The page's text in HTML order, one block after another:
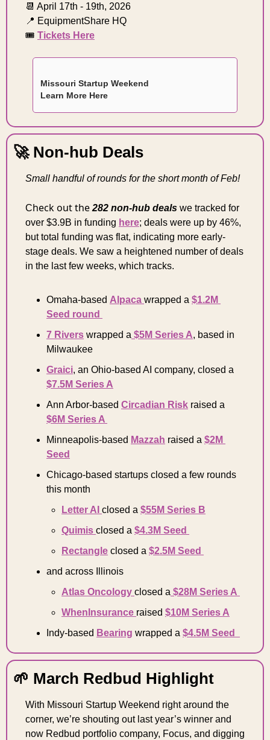
📆 April 17th - 19th, 2026
📍 EquipmentShare HQ
🎟️ Tickets Here
Missouri Startup Weekend
Learn More Here
🚀 Non-hub Deals
Small handful of rounds for the short month of Feb!
Check out the 282 non-hub deals we tracked for
over $3.9B in funding here; deals were up by 46%,
but total funding was flat, indicating more early-
stage deals. We saw a heightened number of deals
in the last few weeks, which tracks.
Omaha-based Alpaca wrapped a $1.2M
Seed round
7 Rivers wrapped a $5M Series A, based in
Milwaukee
Graici
$7.5M Series A
Ann Arbor-based Circadian Risk
$6M Series A
Minneapolis-based Mazzah raised a $2M
Seed
Chicago-based startups closed a few rounds
this month
Letter AI closed a $55M Series B
Quimis closed a $4.3M Seed
Rectangle closed a $2.5M Seed
and across Illinois
Atlas Oncology closed a
WhenInsurance raised $10M Series A
Indy-based Bearing wrapped a
🌱 March Redbud Highlight
With Missouri Startup Weekend right around the
corner, we’re shouting out last year’s winner and
now Redbud portfolio company, Focus, and digging